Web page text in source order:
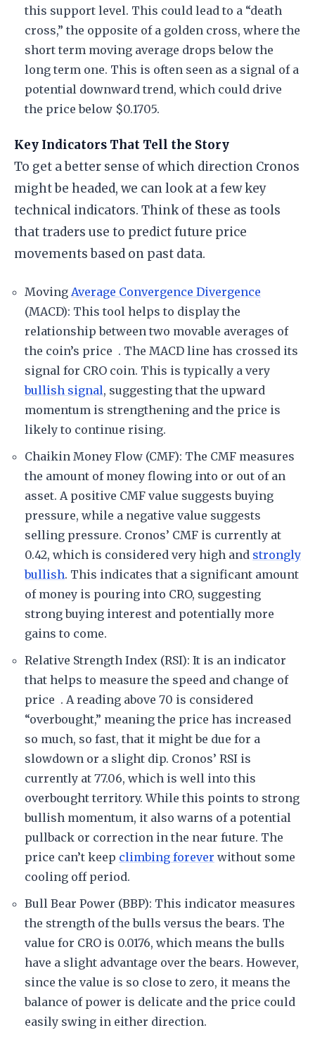
this support level. This could lead to a “death
cross,” the opposite of a golden cross, where the
short term moving average drops below the
long term one. This is often seen as a signal of a
potential downward trend, which could drive
the price below $0.1705.
Key Indicators That Tell the Story
To get a better sense of which direction Cronos
might be headed, we can look at a few key
technical indicators. Think of these as tools
that traders use to predict future price
movements based on past data.
Moving Average Convergence Divergence
(MACD): This tool helps to display the
relationship between two movable averages of
the coin’s price . The MACD line has crossed its
signal for CRO coin. This is typically a very
bullish signal, suggesting that the upward
momentum is strengthening and the price is
likely to continue rising.
Chaikin Money Flow (CMF): The CMF measures
the amount of money flowing into or out of an
asset. A positive CMF value suggests buying
pressure, while a negative value suggests
selling pressure. Cronos’ CMF is currently at
0.42, which is considered very high and strongly
bullish. This indicates that a significant amount
of money is pouring into CRO, suggesting
strong buying interest and potentially more
gains to come.
Relative Strength Index (RSI): It is an indicator
that helps to measure the speed and change of
price . A reading above 70 is considered
“overbought,” meaning the price has increased
so much, so fast, that it might be due for a
slowdown or a slight dip. Cronos’ RSI is
currently at 77.06, which is well into this
overbought territory. While this points to strong
bullish momentum, it also warns of a potential
pullback or correction in the near future. The
price can’t keep climbing forever without some
cooling off period.
Bull Bear Power (BBP): This indicator measures
the strength of the bulls versus the bears. The
value for CRO is 0.0176, which means the bulls
have a slight advantage over the bears. However,
since the value is so close to zero, it means the
balance of power is delicate and the price could
easily swing in either direction.